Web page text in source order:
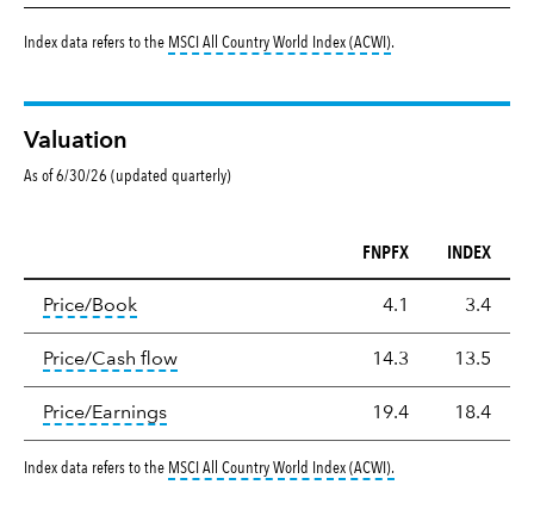
Index data refers to the MSCI All Country World Index (ACWI)tooltip:
.
Valuation
As of 6/30/26 (updated quarterly)
Valuation
FNPFX INDEX
Price/Booktooltip: The price‑to‑book (P/B) ratio is the
4.1 3.4
Price/Cash flowtooltip: The price‑to‑cash‑flow (P/CF)
14.3 13.5
Price/Earningstooltip: The price‑to‑earnings (P/E)
19.4 18.4
Index data refers to the MSCI All Country World Index (ACWI).